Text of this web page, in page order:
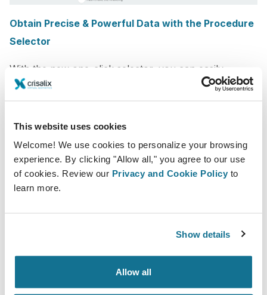
This website uses cookies
Welcome! We use cookies to personalize your browsing
experience. By clicking "Allow all," you agree to our use
of cookies. Review our Privacy and Cookie Policy to
learn more.
Show details
Allow all
Obtain Precise & Powerful Data with the Procedure
Selector
With the new one-click selector, you can easily
improve the quality of information gathered from
informed business decisions
can then visualize it in your patient list for better
organization and actions.
This will soon also open the door to allowing the
generated, and other exciting features.